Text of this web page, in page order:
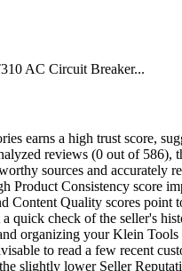
AC Circuit Breaker...
earns a high trust score,
reviews (0 out of
sources and accurately
Product Consistency score
Quality scores
quick check of the seller's
organizing your Klein
to read a few recent
slightly lower Seller